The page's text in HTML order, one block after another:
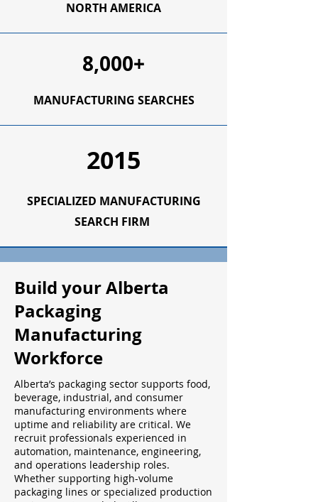
NORTH AMERICA
8,000+
MANUFACTURING SEARCHES
2015
SPECIALIZED MANUFACTURING
SEARCH FIRM
Build your Alberta
Packaging
Manufacturing
Workforce
Alberta’s packaging sector supports food,
beverage, industrial, and consumer
manufacturing environments where
uptime and reliability are critical. We
recruit professionals experienced in
automation, maintenance, engineering,
and operations leadership roles.
Whether supporting high-volume
packaging lines or specialized production